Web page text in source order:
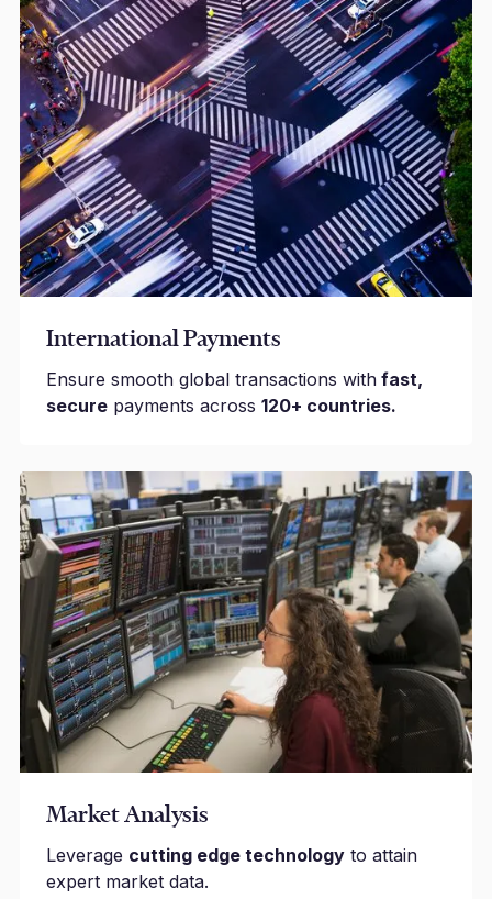
International Payments
Ensure smooth global transactions withfast,
securepayments across 120+ countries.
Market Analysis
Leverage cutting edge technologyto attain
expert market data.